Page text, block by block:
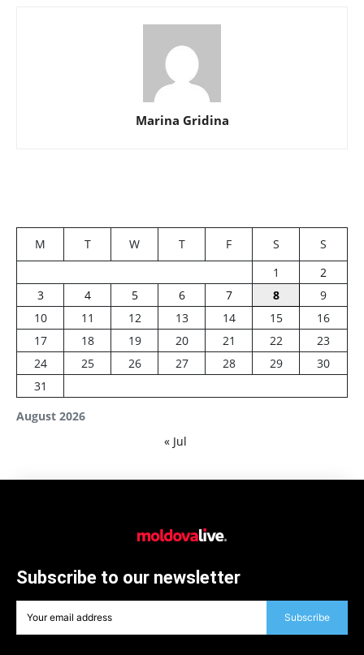
Marina Gridina
August 2026
M T W T F S
S
1
2
3
4 5 6 7 8
9
10
11 12 13 14 15
16
17
18 19 20 21 22
23
24
25 26 27 28 29
30
31
« Jul
Subscribe to our newsletter
Subscribe